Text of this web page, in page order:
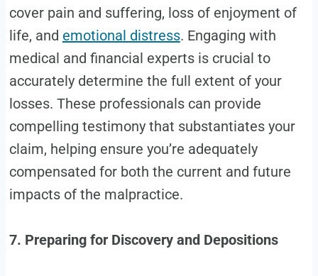
cover pain and suffering, loss of enjoyment of
life, and emotional distress. Engaging with
medical and financial experts is crucial to
accurately determine the full extent of your
losses. These professionals can provide
compelling testimony that substantiates your
claim, helping ensure you’re adequately
compensated for both the current and future
impacts of the malpractice.
7. Preparing for Discovery and Depositions